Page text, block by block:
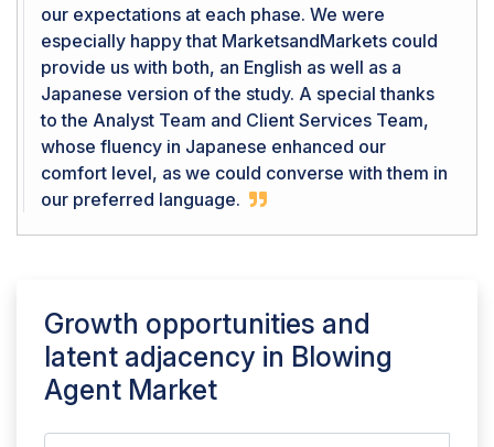
our expectations at each phase. We were
especially happy that MarketsandMarkets could
provide us with both, an English as well as a
Japanese version of the study. A special thanks
to the Analyst Team and Client Services Team,
whose fluency in Japanese enhanced our
comfort level, as we could converse with them in
our preferred language.
Growth opportunities and
latent adjacency in Blowing
Agent Market